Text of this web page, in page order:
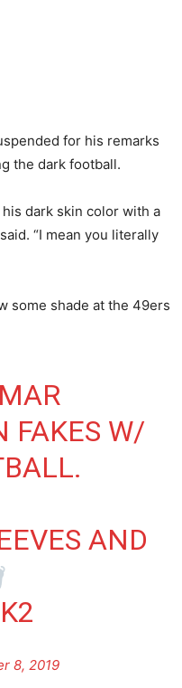
for his remarks
the dark football.
his dark skin color with a
“I mean you literally
some shade at the 49ers
FAKES W/
AND
8, 2019